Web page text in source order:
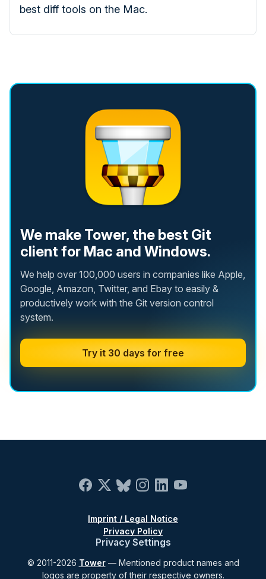
best diff tools on the Mac.
We make Tower, the best Git
client for Mac and Windows.
We help over 100,000 users in companies like Apple,
Google, Amazon, Twitter, and Ebay to easily &
productively work with the Git version control
system.
Try it 30 days for free
Imprint / Legal Notice
Privacy Policy
Privacy Settings
© 2011-2026 Tower— Mentioned product names and
logos are property of their respective owners.